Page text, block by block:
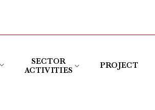
SECTOR
ACTIVITIES
PROJECT